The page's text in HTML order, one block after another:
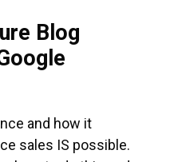
Blog
and how it
sales IS possible.